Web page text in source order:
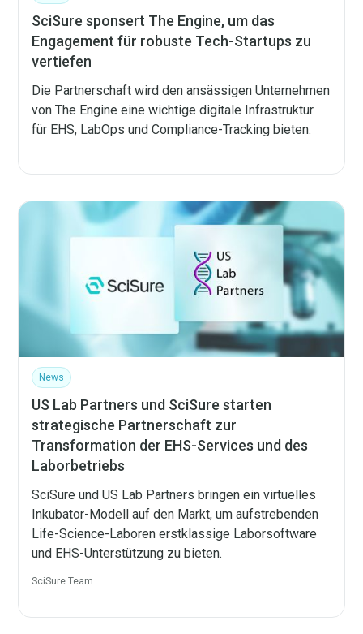
SciSure sponsert The Engine, um das
Engagement für robuste Tech-Startups zu
vertiefen
Die Partnerschaft wird den ansässigen Unternehmen
von The Engine eine wichtige digitale Infrastruktur
für EHS, LabOps und Compliance-Tracking bieten.
News
US Lab Partners und SciSure starten
strategische Partnerschaft zur
Transformation der EHS-Services und des
Laborbetriebs
SciSure und US Lab Partners bringen ein virtuelles
Inkubator-Modell auf den Markt, um aufstrebenden
Life-Science-Laboren erstklassige Laborsoftware
und EHS-Unterstützung zu bieten.
SciSure Team